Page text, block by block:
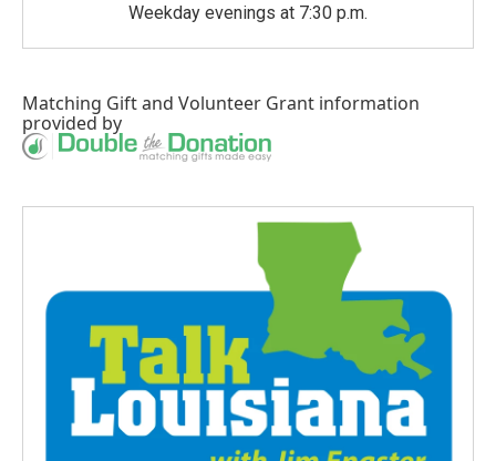
Weekday evenings at 7:30 p.m.
Matching Giftand Volunteer Grant information
provided by